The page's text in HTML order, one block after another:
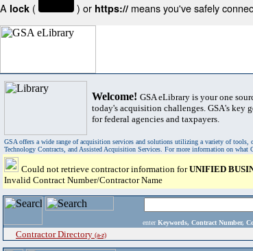
A lock ( ) or https:// means you've safely
Welcome! GSA eLibrary is your one
today's acquisition challenges. GSA's key
for federal agencies and taxpayers.
GSA offers a wide range of acquisition services and solutions utilizing a variety of tools,
Technology Contracts, and Assisted Acquisition Services. For more information on what
Could not retrieve contractor information forUNIFIED
Invalid Contract Number/Contractor Name
enter Keywords, Contract Number,
Contractor Directory (a-z)